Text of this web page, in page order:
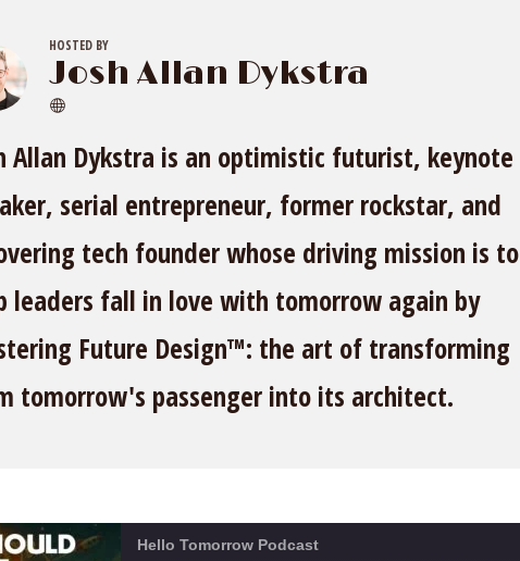
HOSTED BY
Josh Allan Dykstra
Allan Dykstra is an optimistic futurist, keynote
serial entrepreneur, former rockstar, and
tech founder whose driving mission is to
leaders fall in love with tomorrow again by
Future Design™: the art of transforming
tomorrow's passenger into its architect.
Hello Tomorrow Podcast